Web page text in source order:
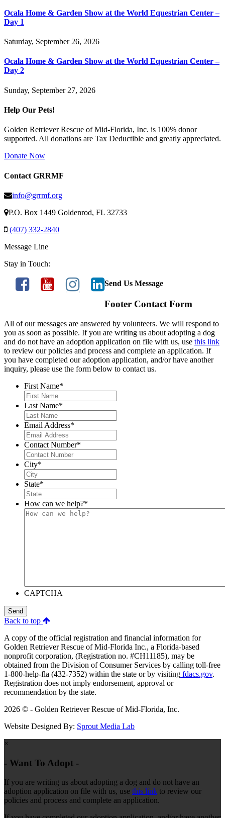
Ocala Home & Garden Show at the World Equestrian Center –
Day 1
Saturday, September 26, 2026
Ocala Home & Garden Show at the World Equestrian Center –
Day 2
Sunday, September 27, 2026
Help Our Pets!
Golden Retriever Rescue of Mid-Florida, Inc. is 100% donor
supported. All donations are Tax Deductible and greatly appreciated.
Donate Now
Contact GRRMF
info@grrmf.org
P.O. Box 1449 Goldenrod, FL 32733
(407) 332-2840
Message Line
Stay in Touch:
Send Us Message
Footer Contact Form
All of our messages are answered by volunteers. We will respond to
you as soon as possible. If you are writing us about adopting a dog
and do not have an adoption application on file with us, use this link
to review our policies and process and complete an application. If
you have completed our adoption application, and/or have another
inquiry, please use the form below to contact us.
First Name*
Last Name*
Email Address*
Contact Number*
City*
State*
How can we help?*
CAPTCHA
Send
Back to top
A copy of the official registration and financial information for
Golden Retriever Rescue of Mid-Florida Inc., a Florida-based
nonprofit corporation, (Registration no. #CH11185), may be
obtained from the Division of Consumer Services by calling toll-free
1-800-help-fla (432-7352) within the state or by visiting fdacs.gov.
Registration does not imply endorsement, approval or
recommendation by the state.
2026 © - Golden Retriever Rescue of Mid-Florida, Inc.
Website Designed By: Sprout Media Lab
×
- Want To Adopt -
If you are writing us about adopting a dog and do not have an
adoption application on file with us, use this link to review our
policies and process and complete an application.